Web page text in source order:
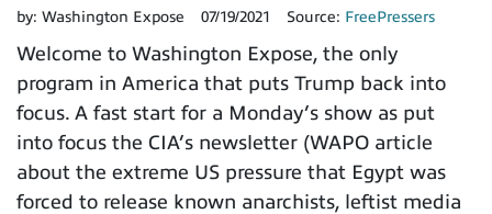
by: Washington Expose 07/19/2021 Source: FreePressers
Welcome to Washington Expose, the only
program in America that puts Trump back into
focus. A fast start for a Monday’s show as put
into focus the CIA’s newsletter (WAPO article
about the extreme US pressure that Egypt was
forced to release known anarchists, leftist media